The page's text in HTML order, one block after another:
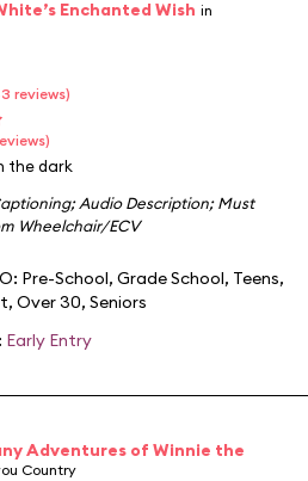
Enchanted Wish in
reviews)
the dark
;Audio Description;Must
Wheelchair/ECV
Pre-School, Grade School, Teens,
, Over 30, Seniors
Early Entry
Adventures of Winnie the
Country